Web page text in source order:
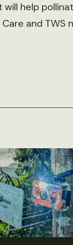
help
and TWS